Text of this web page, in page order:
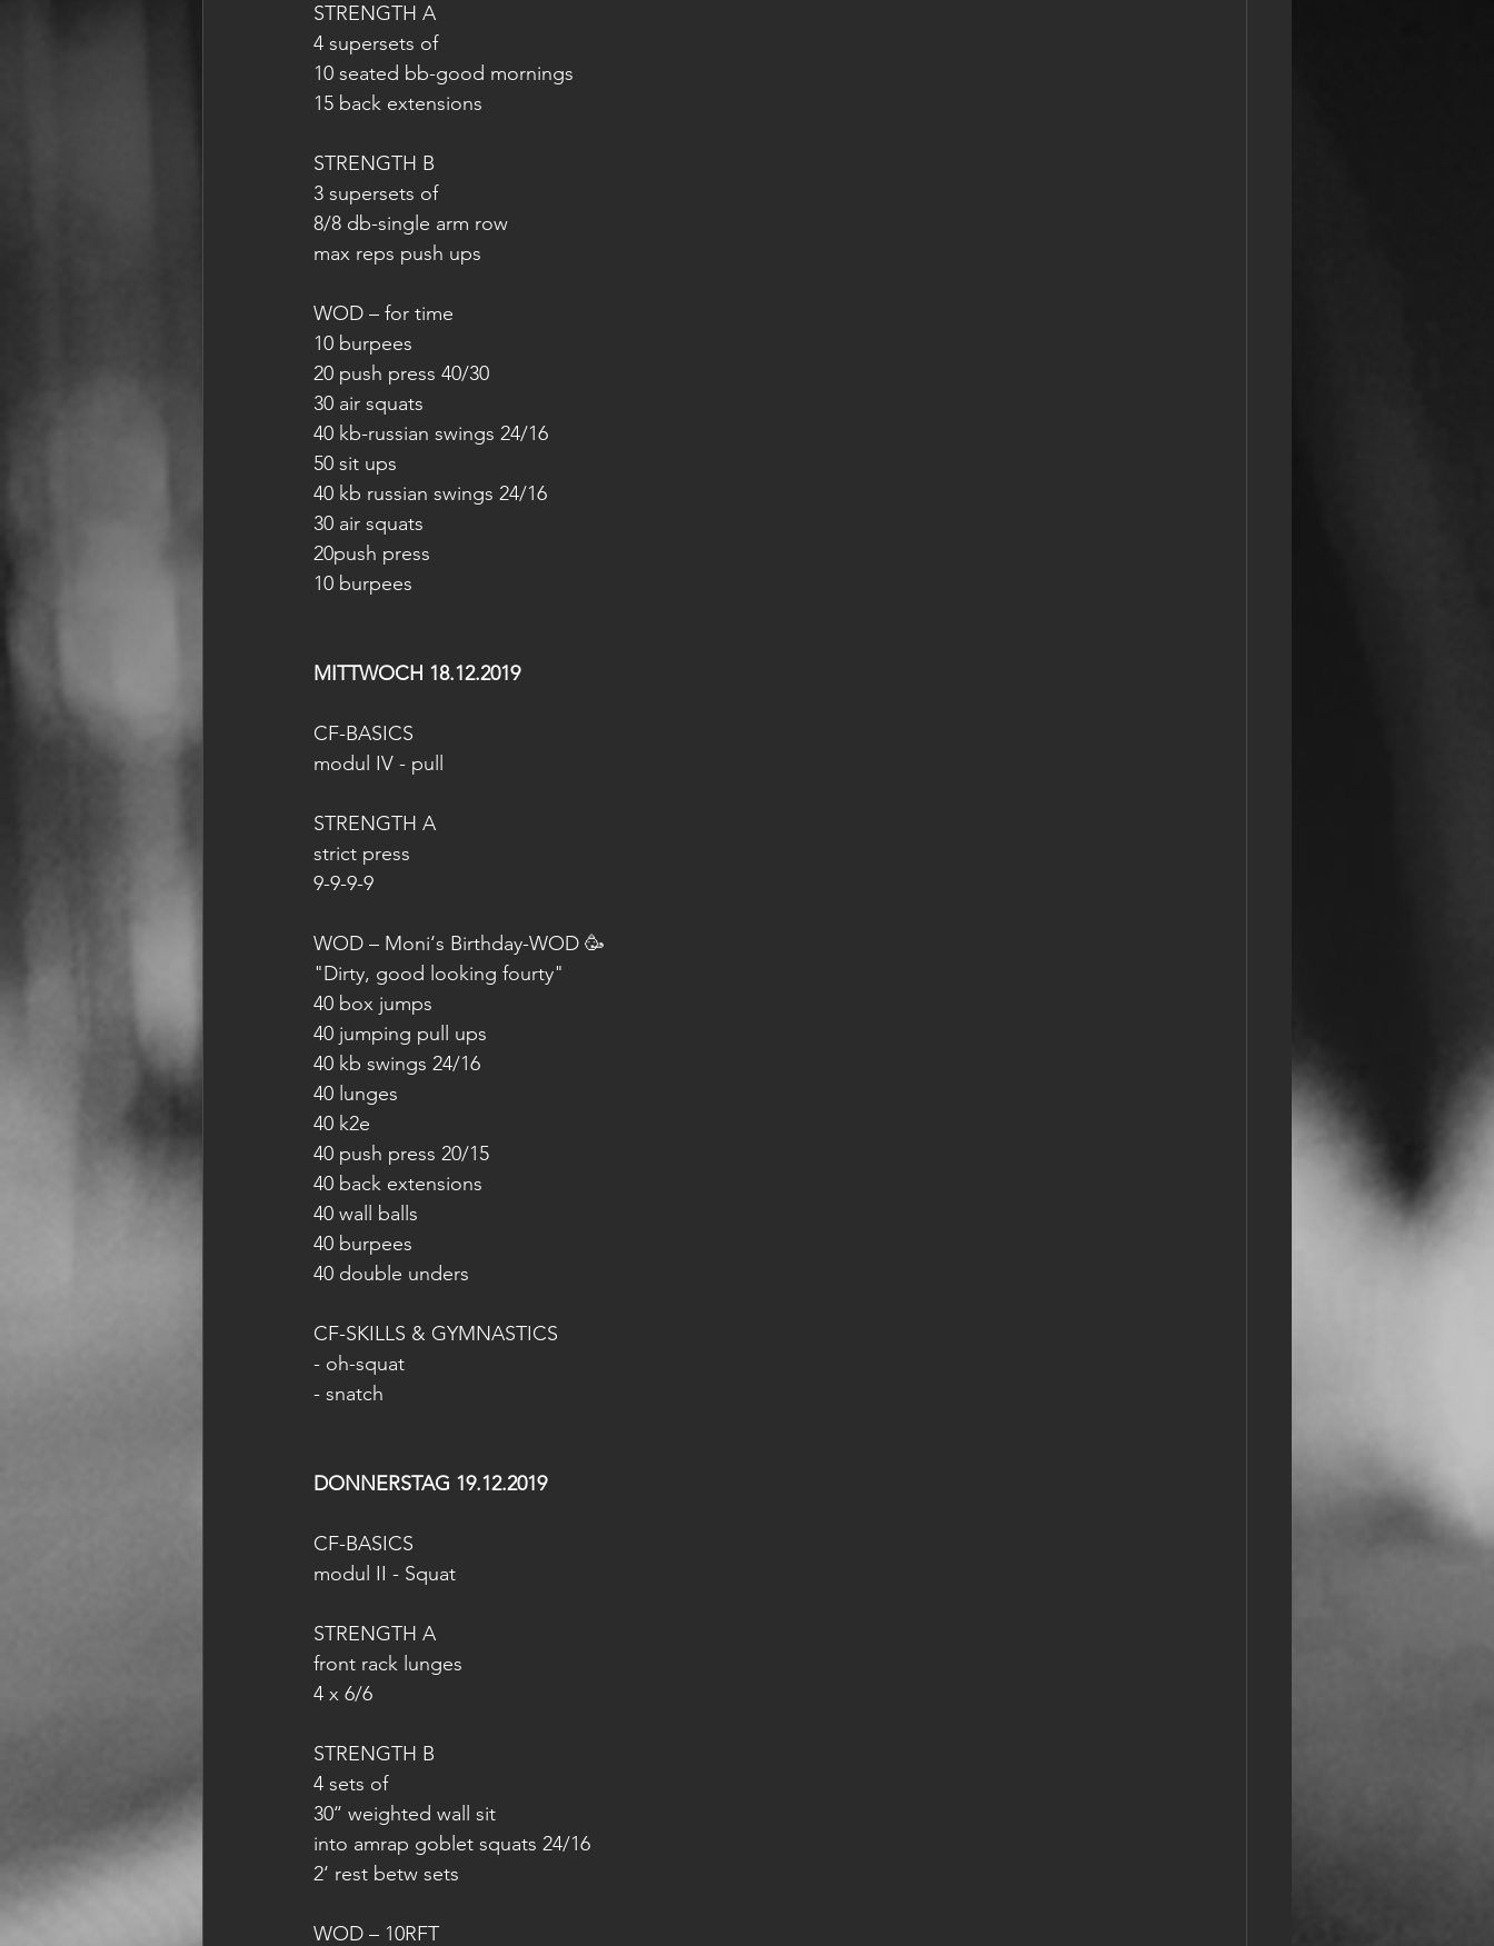
STRENGTH A
4 supersets of
10 seated bb-good mornings
15 back extensions
STRENGTH B
3 supersets of
8/8 db-single arm row
max reps push ups
WOD – for time
10 burpees
20 push press 40/30
30 air squats
40 kb-russian swings 24/16
50 sit ups
40 kb russian swings 24/16
30 air squats
20push press
10 burpees
MITTWOCH 18.12.2019
CF-BASICS
modul IV - pull
STRENGTH A
strict press
9-9-9-9
WOD – Moni‘s Birthday-WOD 🥳
"Dirty, good looking fourty"
40 box jumps
40 jumping pull ups
40 kb swings 24/16
40 lunges
40 k2e
40 push press 20/15
40 back extensions
40 wall balls
40 burpees
40 double unders
CF-SKILLS & GYMNASTICS
- oh-squat
- snatch
DONNERSTAG 19.12.2019
CF-BASICS
modul II - Squat
STRENGTH A
front rack lunges
4 x 6/6
STRENGTH B
4 sets of
30‘‘ weighted wall sit
into amrap goblet squats 24/16
2‘ rest betw sets
WOD – 10RFT